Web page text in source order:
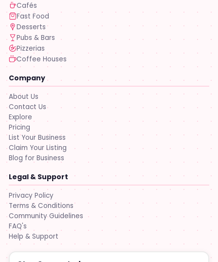
Cafés
Fast Food
Desserts
Pubs & Bars
Pizzerias
Coffee Houses
Company
About Us
Contact Us
Explore
Pricing
List Your Business
Claim Your Listing
Blog for Business
Legal & Support
Privacy Policy
Terms & Conditions
Community Guidelines
FAQ's
Help & Support